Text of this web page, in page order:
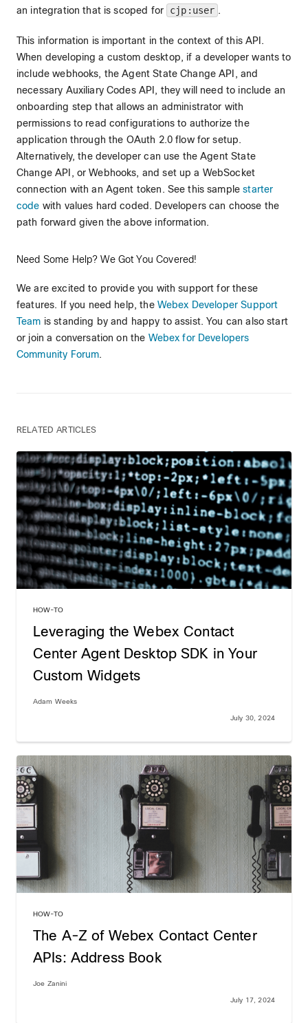
an integration that is scoped for
cjp:user .
This information is important in the context of this API.
When developing a custom desktop, if a developer wants to
include webhooks, the Agent State Change API, and
necessary Auxiliary Codes API, they will need to include an
onboarding step that allows an administrator with
permissions to read configurations to authorize the
application through the OAuth 2.0 flow for setup.
Alternatively, the developer can use the Agent State
Change API, or Webhooks, and set up a WebSocket
connection with an Agent token. See this samplestarter
code with values hard coded. Developers can choose the
path forward given the above information.
Need Some Help? We Got You Covered!
We are excited to provide you with support for these
features. If you need help, the Webex Developer Support
Team is standing by and happy to assist. You can also start
or join a conversation on the Webex for Developers
Community Forum.
RELATED ARTICLES
HOW-TO
Leveraging the Webex Contact
Center Agent Desktop SDK in Your
Custom Widgets
Adam Weeks
July 30, 2024
HOW-TO
The A-Z of Webex Contact Center
APIs: Address Book
Joe Zanini
July 17, 2024